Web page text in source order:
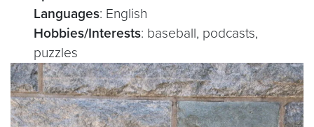
Languages: English
Hobbies/Interests: baseball, podcasts,
puzzles